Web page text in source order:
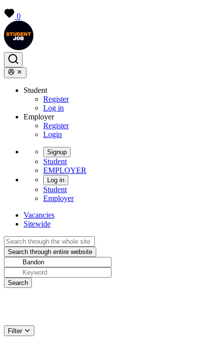
0
Student
Register
Log in
Employer
Register
Login
Signup
Student
EMPLOYER
Log in
Student
Employer
Vacancies
Sitewide
Filter